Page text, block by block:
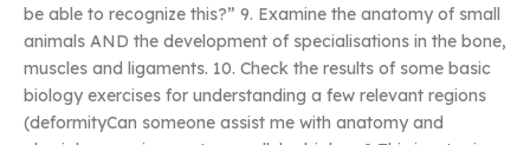
be able to recognize this?” 9. Examine the anatomy of small
animals AND the development of specialisations in the bone,
muscles and ligaments. 10. Check the results of some basic
biology exercises for understanding a few relevant regions
(deformityCan someone assist me with anatomy and